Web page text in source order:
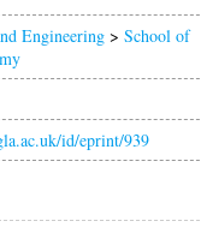
Engineering >School of
id/eprint/939